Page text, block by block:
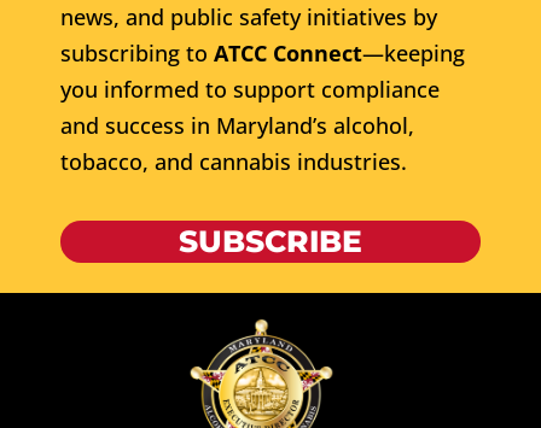
news, and public safety initiatives by
subscribing to ATCC Connect—keeping
you informed to support compliance
and success in Maryland’s alcohol,
tobacco, and cannabis industries.
SUBSCRIBE